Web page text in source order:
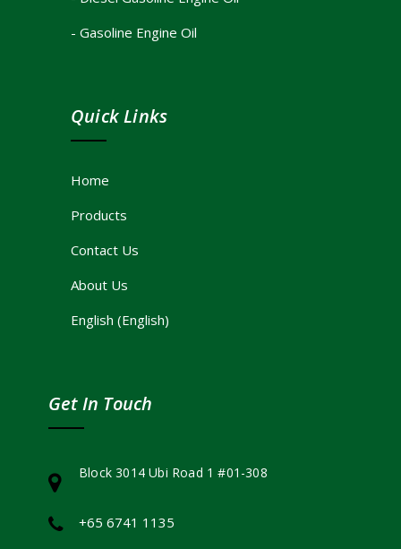
- Gasoline Engine Oil
Quick Links
Home
Products
Contact Us
About Us
English (English)
Get In Touch
Block 3014 Ubi Road 1 #01-308
+65 6741 1135